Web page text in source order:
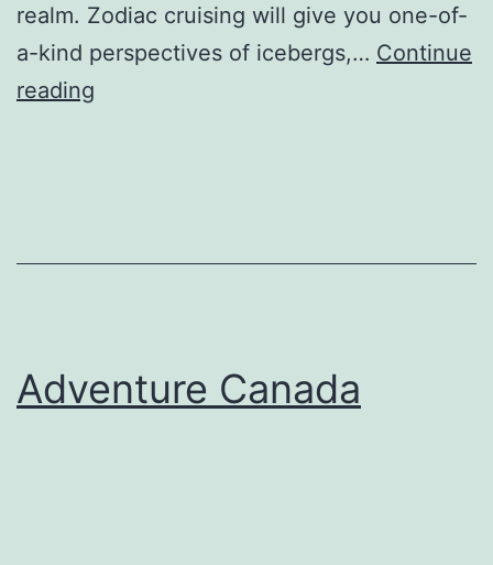
realm. Zodiac cruising will give you one-of-
a-kind perspectives of icebergs,… Continue
reading
Adventure Canada